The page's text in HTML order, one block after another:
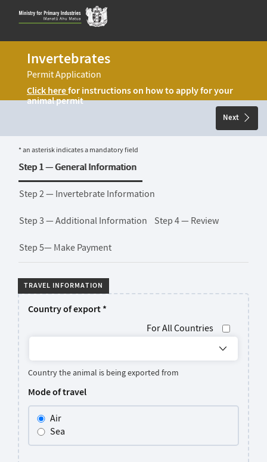
Invertebrates
Permit Application
Click herefor instructions on how to apply for your
animal permit
Next
* an asterisk indicates a mandatory field
Step 1 —General Information
Step 2 — Invertebrate Information
Step 3 —Additional Information Step 4 — Review
Step 5— Make Payment
TRAVEL INFORMATION
Country of export*
For All Countries
Country the animal is being exported from
Mode of travel
Air
Sea